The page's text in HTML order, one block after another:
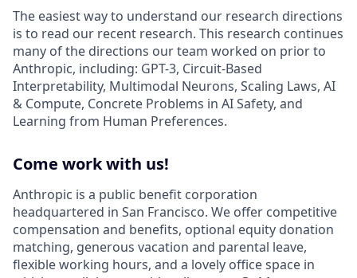
The easiest way to understand our research directions
is to read our recent research. This research continues
many of the directions our team worked on prior to
Anthropic, including: GPT-3, Circuit-Based
Interpretability, Multimodal Neurons, Scaling Laws, AI
& Compute, Concrete Problems in AI Safety, and
Learning from Human Preferences.
Come work with us!
Anthropic is a public benefit corporation
headquartered in San Francisco. We offer competitive
compensation and benefits, optional equity donation
matching, generous vacation and parental leave,
flexible working hours, and a lovely office space in